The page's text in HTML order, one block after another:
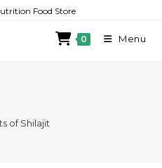
Food Store
0 Menu
of Shilajit